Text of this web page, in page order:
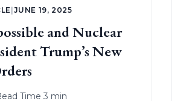
|JUNE 19, 2025
and Nuclear
Trump’s New
Time 3 min